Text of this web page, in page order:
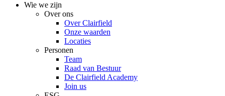
Wie we zijn
Over ons
Over Clairfield
Onze waarden
Locaties
Personen
Team
Raad van Bestuur
De Clairfield Academy
Join us